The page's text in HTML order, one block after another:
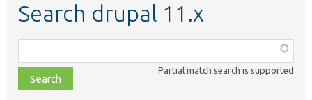
Search drupal 11.x
class,
file,
topic,
Partial match search is supported